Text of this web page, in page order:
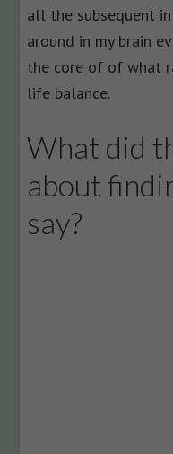
all the subsequent
around in my brain
the core of of what
life balance.
What did
about
say?